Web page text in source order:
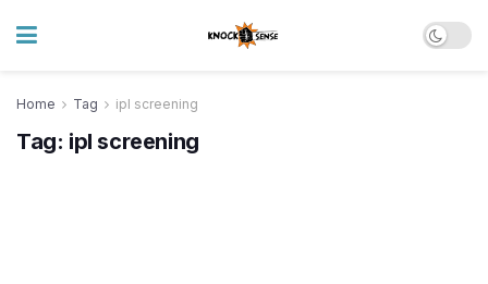
Home Tag ipl screening
Tag: ipl screening